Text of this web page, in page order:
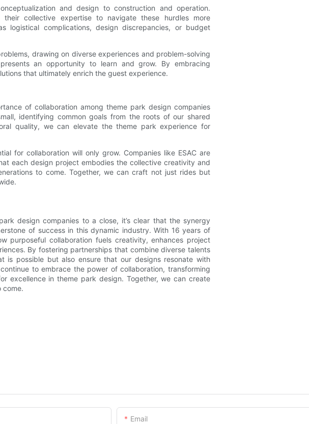
and design to construction and operation.
collective expertise to navigate these hurdles more
logistical complications, design discrepancies, or budget
drawing on diverse experiences and problem-solving
an opportunity to learn and grow. By embracing
that ultimately enrich the guest experience.
of collaboration among theme park design companies
identifying common goals from the roots of our shared
quality, we can elevate the theme park experience for
for collaboration will only grow. Companies like ESAC are
each design project embodies the collective creativity and
to come. Together, we can craft not just rides but
design companies to a close, it’s clear that the synergy
of success in this dynamic industry. With 16 years of
purposeful collaboration fuels creativity, enhances project
By fostering partnerships that combine diverse talents
possible but also ensure that our designs resonate with
to embrace the power of collaboration, transforming
excellence in theme park design. Together, we can create
come.
Email